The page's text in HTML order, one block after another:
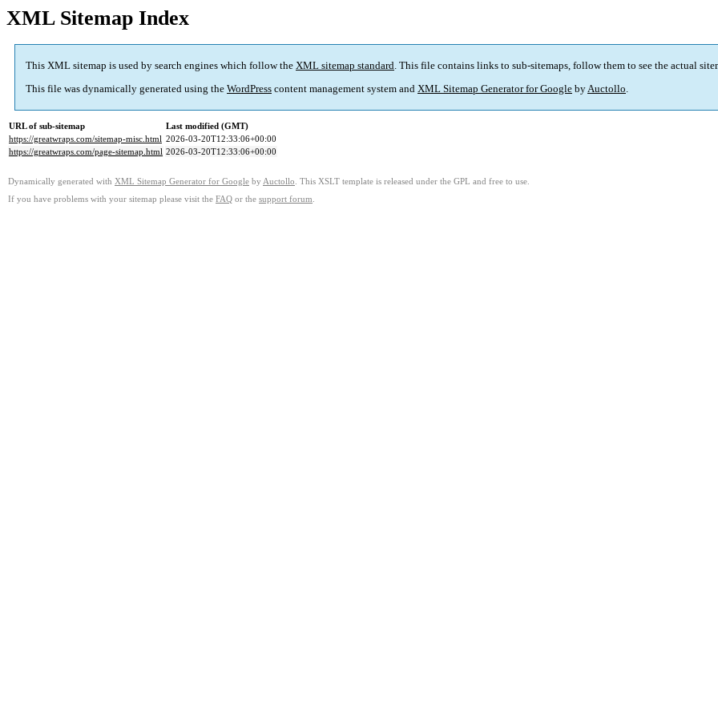
XML Sitemap Index
This XML sitemap is used by search engines which follow the XML sitemap standard. This file contains links to sub-sitemaps, follow them to see the actual
This file was dynamically generated using the WordPress content management system and XML Sitemap Generator for Google byAuctollo.
URL of sub-sitemap
Last modified (GMT)
https://greatwraps.com/sitemap-misc.html 2026-03-20T12:33:06+00:00
https://greatwraps.com/page-sitemap.html 2026-03-20T12:33:06+00:00
Dynamically generated with XML Sitemap Generator for Google by Auctollo . This XSLT template is released under the GPL and free to use.
If you have problems with your sitemap please visit the FAQ or the support forum